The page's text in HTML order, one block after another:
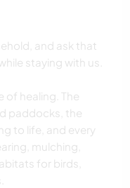
and ask that
staying with us.
of healing. The
paddocks, the
to life, and every
mulching,
for birds,